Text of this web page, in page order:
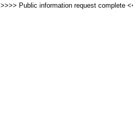
>>>> Public information request complete